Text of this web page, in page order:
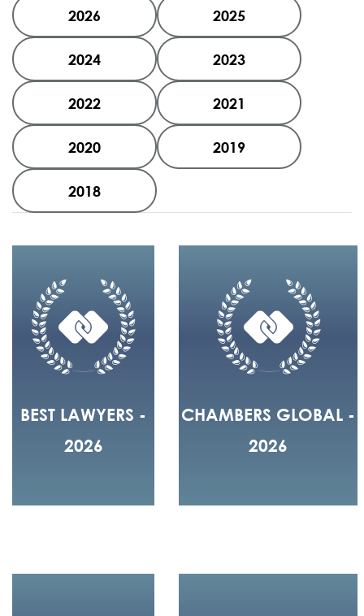
2026 2025
2024 2023
2022 2021
2020 2019
2018
BEST LAWYERS -
2026
CHAMBERS GLOBAL -
2026